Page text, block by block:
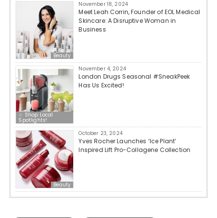
Beauty
November 18, 2024
Meet Leah Corrin, Founder of EOL Medical
Skincare: A Disruptive Woman in
Business
☆ Shop Local
Spotlights!
November 4, 2024
London Drugs Seasonal #SneakPeek
Has Us Excited!
Beauty
October 23, 2024
Yves Rocher Launches ‘Ice Plant’
Inspired Lift Pro-Collagene Collection